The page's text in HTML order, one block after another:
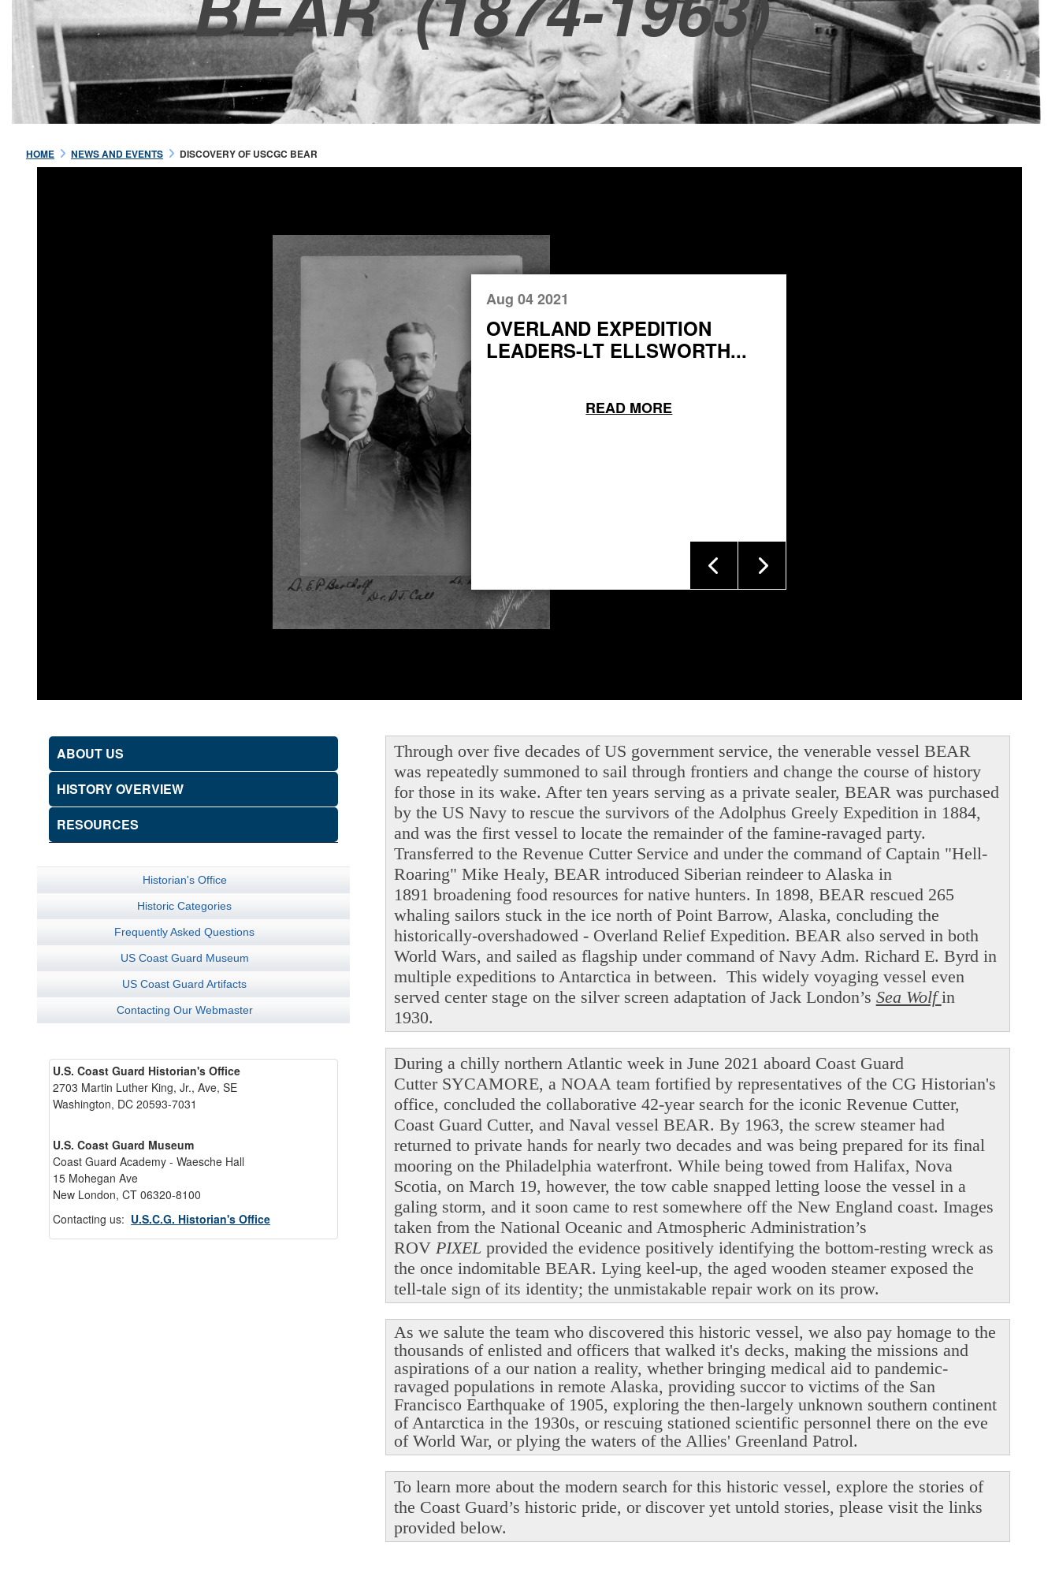
HOME NEWS AND EVENTS DISCOVERY OF USCGC BEAR
Aug 04 2021
OVERLAND EXPEDITION
LEADERS-LT ELLSWORTH...
READ MORE
ABOUT US
HISTORY OVERVIEW
RESOURCES
Historian's Office
Historic Categories
Frequently Asked Questions
US Coast Guard Museum
US Coast Guard Artifacts
Contacting Our Webmaster
U.S. Coast Guard Historian's Office
2703 Martin Luther King, Jr., Ave, SE
Washington, DC 20593-7031
U.S. Coast Guard Museum
Coast Guard Academy - Waesche Hall
15 Mohegan Ave
New London, CT 06320-8100
Contacting us: U.S.C.G. Historian's Office
Through over five decades of US government service, the venerable vessel BEAR
was repeatedly summoned to sail through frontiers and change the course of history
for those in its wake. After ten years serving as a private sealer, BEAR was purchased
by the US Navy to rescue the survivors of the Adolphus Greely Expedition in 1884,
and was the first vessel to locate the remainder of the famine-ravaged party.
Transferred to the Revenue Cutter Service and under the command of Captain "Hell-
Roaring" Mike Healy, BEAR introduced Siberian reindeer to Alaska in
1891 broadening food resources for native hunters. In 1898, BEAR rescued 265
whaling sailors stuck in the ice north of Point Barrow, Alaska, concluding the
historically-overshadowed - Overland Relief Expedition. BEAR also served in both
World Wars, and sailed as flagship under command of Navy Adm. Richard E. Byrd in
multiple expeditions to Antarctica in between. This widely voyaging vessel even
served center stage on the silver screen adaptation of Jack London’s Sea Wolfin
1930.
During a chilly northern Atlantic week in June 2021 aboard Coast Guard
Cutter SYCAMORE, a NOAA team fortified by representatives of the CG Historian's
office, concluded the collaborative 42-year search for the iconic Revenue Cutter,
Coast Guard Cutter, and Naval vessel BEAR. By 1963, the screw steamer had
returned to private hands for nearly two decades and was being prepared for its final
mooring on the Philadelphia waterfront. While being towed from Halifax, Nova
Scotia, on March 19, however, the tow cable snapped letting loose the vessel in a
galing storm, and it soon came to rest somewhere off the New England coast. Images
taken from the National Oceanic and Atmospheric Administration’s
ROV PIXEL provided the evidence positively identifying the bottom-resting wreck as
the once indomitable BEAR. Lying keel-up, the aged wooden steamer exposed the
tell-tale sign of its identity; the unmistakable repair work on its prow.
As we salute the team who discovered this historic vessel, we also pay homage to the
thousands of enlisted and officers that walked it's decks, making the missions and
aspirations of a our nation a reality, whether bringing medical aid to pandemic-
ravaged populations in remote Alaska, providing succor to victims of the San
Francisco Earthquake of 1905, exploring the then-largely unknown southern continent
of Antarctica in the 1930s, or rescuing stationed scientific personnel there on the eve
of World War, or plying the waters of the Allies' Greenland Patrol.
To learn more about the modern search for this historic vessel, explore the stories of
the Coast Guard’s historic pride, or discover yet untold stories, please visit the links
provided below.